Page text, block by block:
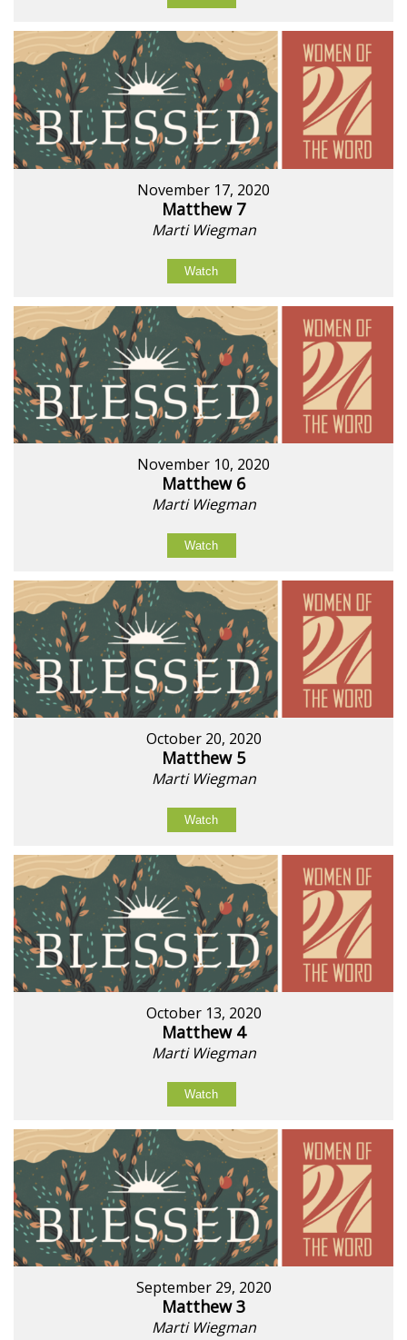
November 17, 2020
Matthew 7
Marti Wiegman
Watch
November 10, 2020
Matthew 6
Marti Wiegman
Watch
October 20, 2020
Matthew 5
Marti Wiegman
Watch
October 13, 2020
Matthew 4
Marti Wiegman
Watch
September 29, 2020
Matthew 3
Marti Wiegman